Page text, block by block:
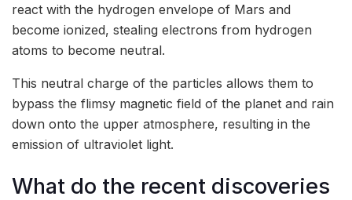
react with the hydrogen envelope of Mars and
become ionized, stealing electrons from hydrogen
atoms to become neutral.
This neutral charge of the particles allows them to
bypass the flimsy magnetic field of the planet and rain
down onto the upper atmosphere, resulting in the
emission of ultraviolet light.
What do the recent discoveries